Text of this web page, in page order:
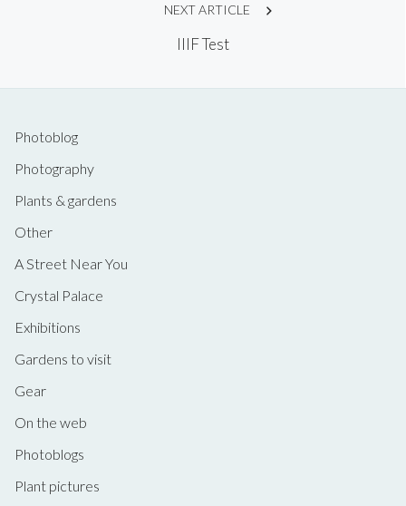
NEXT ARTICLE
IIIF Test
Photoblog
Photography
Plants & gardens
Other
A Street Near You
Crystal Palace
Exhibitions
Gardens to visit
Gear
On the web
Photoblogs
Plant pictures